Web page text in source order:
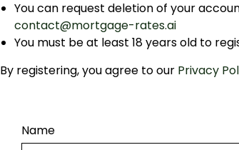
You can request deletion of your
contact@mortgage-rates.ai
You must be at least 18 years old to
By registering, you agree to our Privacy
Name